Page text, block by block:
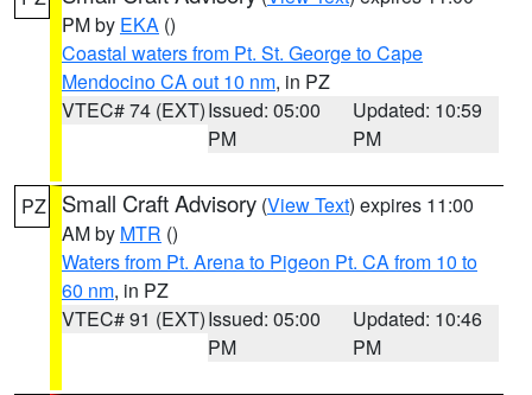
PM by EKA ()
Coastal waters from Pt. St. George to Cape
Mendocino CA out 10 nm, in PZ
VTEC# 74 (EXT)Issued: 05:00
PM
Updated: 10:59
PM
PZ Small Craft Advisory (View Text) expires 11:00
AM by MTR ()
Waters from Pt. Arena to Pigeon Pt. CA from 10 to
60 nm, in PZ
VTEC# 91 (EXT)Issued: 05:00
PM
Updated: 10:46
PM